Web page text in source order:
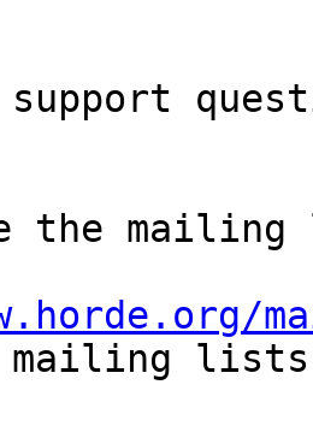
the
mailing